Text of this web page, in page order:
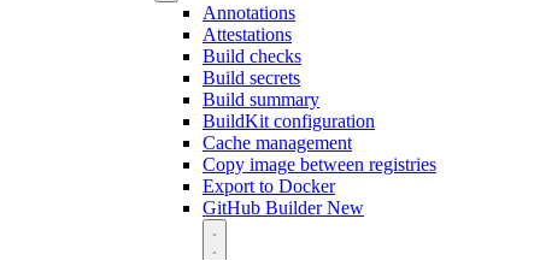
Annotations
Attestations
Build checks
Build secrets
Build summary
BuildKit configuration
Cache management
Copy image between registries
Export to Docker
GitHub BuilderNew